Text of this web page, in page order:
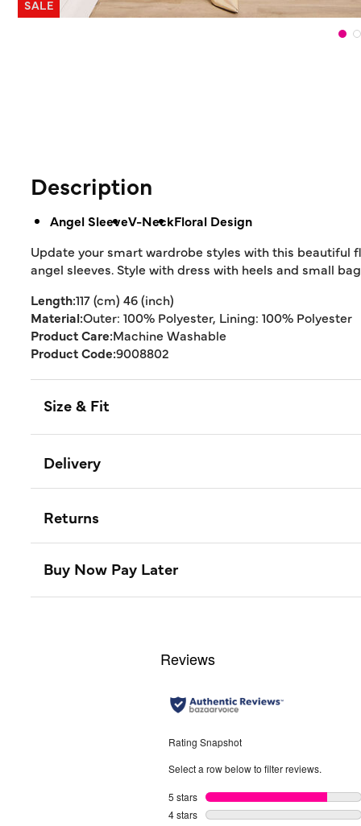
SALE
Description
Angel SleeveV-NeckFloral Design
Update your smart wardrobe styles with this
angel sleeves. Style with dress with heels and small
Length:117 (cm) 46 (inch)
Material:Outer: 100% Polyester, Lining: 100% Polyester
Product Care:Machine Washable
Product Code:9008802
Size & Fit
Delivery
Returns
Buy Now Pay Later